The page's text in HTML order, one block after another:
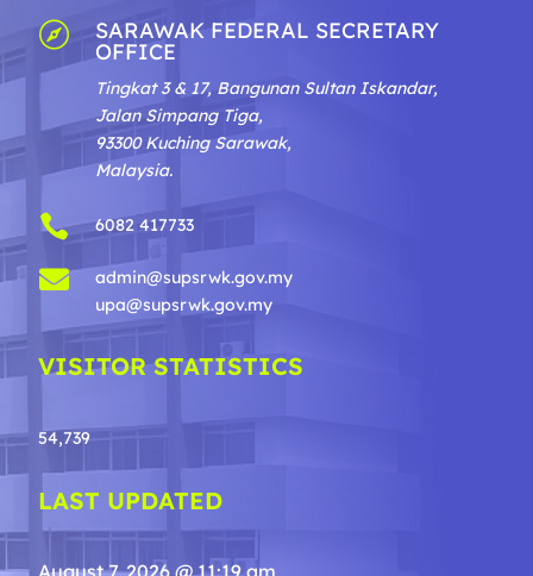
 SARAWAK FEDERAL SECRETARY
OFFICE
Tingkat 3 & 17, Bangunan Sultan Iskandar,
Jalan Simpang Tiga,
93300 Kuching Sarawak,
Malaysia.
 6082 417733

admin@supsrwk.gov.my
upa@supsrwk.gov.my
VISITOR STATISTICS
54,739
LAST UPDATED
August 7, 2026 @ 11:19 am